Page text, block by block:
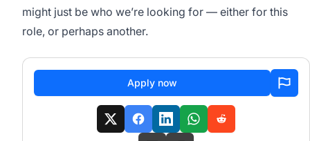
might just be who we’re looking for — either for this
role, or perhaps another.
Apply now